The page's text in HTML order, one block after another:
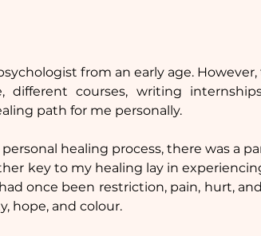
from an early age.
different courses, writing
path for me personally.
healing process, there was a
key to my healing lay in
once been restriction, pain, hurt,
hope, and colour.